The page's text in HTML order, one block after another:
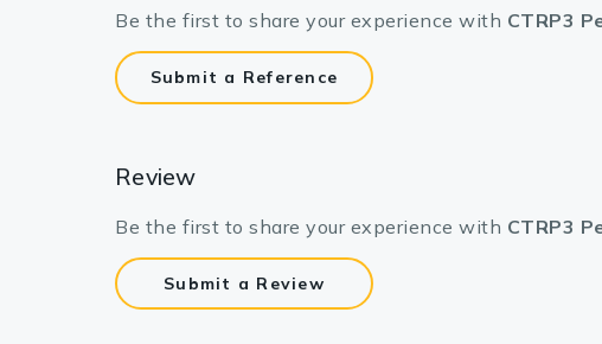
Equipment Tools
Be the first to share your experience with CTRP3
Submit a Reference
Review
Be the first to share your experience with CTRP3
Submit a Review